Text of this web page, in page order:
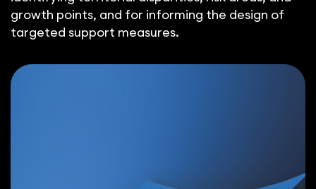
growth points, and for informing the design of
targeted support measures.